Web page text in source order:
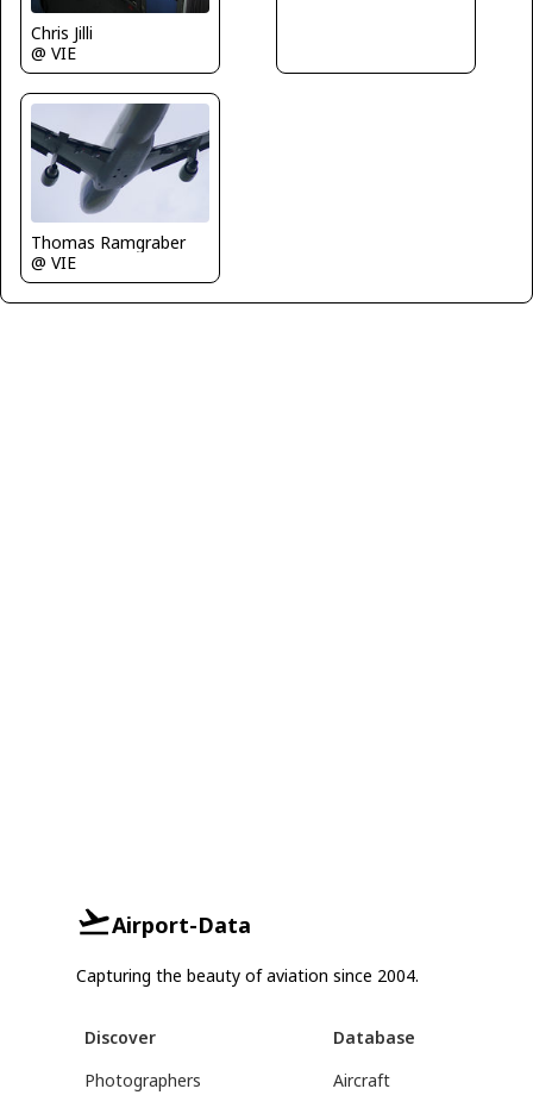
Chris Jilli
@ VIE
Thomas Ramgraber
@ VIE
Airport-Data
Capturing the beauty of aviation since 2004.
Discover
Photographers
Database
Aircraft